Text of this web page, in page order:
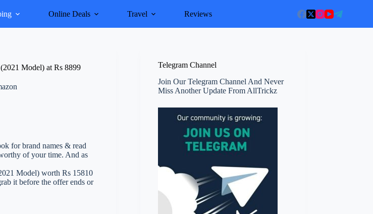
Online Deals Travel Reviews
Model) at Rs 8899
for brand names & read
of your time. And as
Model) worth Rs 15810
it before the offer ends or
Telegram Channel
Join Our Telegram Channel And Never
Miss Another Update From AllTrickz